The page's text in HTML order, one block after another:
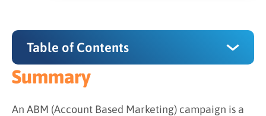
Table of Contents
Summary
Why Do ABM Campaigns Matter?
Summary
An ABM (Account Based Marketing) campaign is a